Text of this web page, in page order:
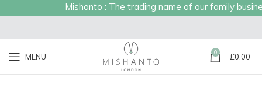
Mishanto : The trading name of our family
MENU 0 £0.00